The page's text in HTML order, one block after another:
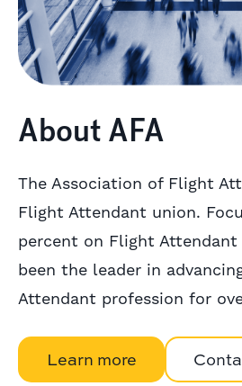
About AFA
The Association of Flight
Flight Attendant union.
percent on Flight Attendant
been the leader in
Attendant profession for
Learn more